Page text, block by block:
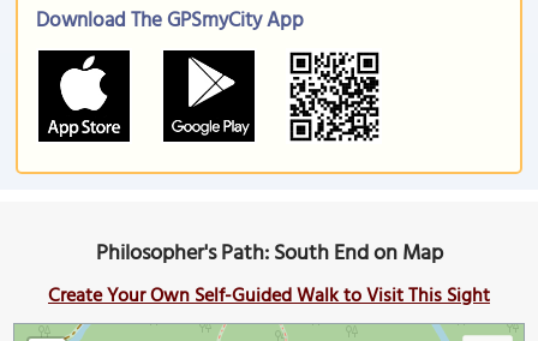
Download The GPSmyCity App
Philosopher's Path: South End on Map
Create Your Own Self-Guided Walk to Visit This Sight